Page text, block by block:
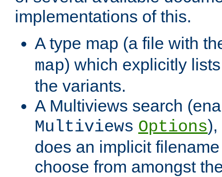
implementations of this.
A type map (a file with
map) which explicitly
the variants.
A Multiviews search
Multiviews Options),
does an implicit
choose from amongst